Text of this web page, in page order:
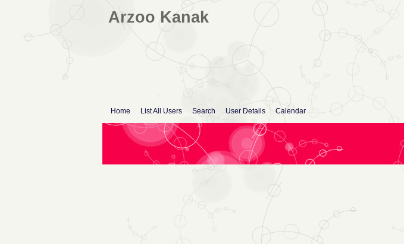
Arzoo Kanak
Home List All Users Search User Details Calendar